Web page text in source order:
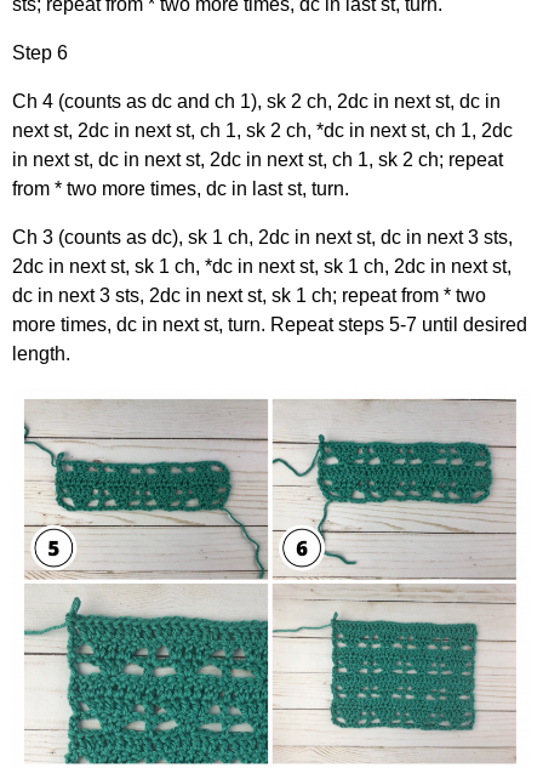
Step 6
Ch 4 (counts as dc and ch 1), sk 2 ch, 2dc in next st, dc in
next st, 2dc in next st, ch 1, sk 2 ch, *dc in next st, ch 1, 2dc
in next st, dc in next st, 2dc in next st, ch 1, sk 2 ch; repeat
from * two more times, dc in last st, turn.
Ch 3 (counts as dc), sk 1 ch, 2dc in next st, dc in next 3 sts,
2dc in next st, sk 1 ch, *dc in next st, sk 1 ch, 2dc in next st,
dc in next 3 sts, 2dc in next st, sk 1 ch; repeat from * two
more times, dc in next st, turn. Repeat steps 5-7 until desired
length.